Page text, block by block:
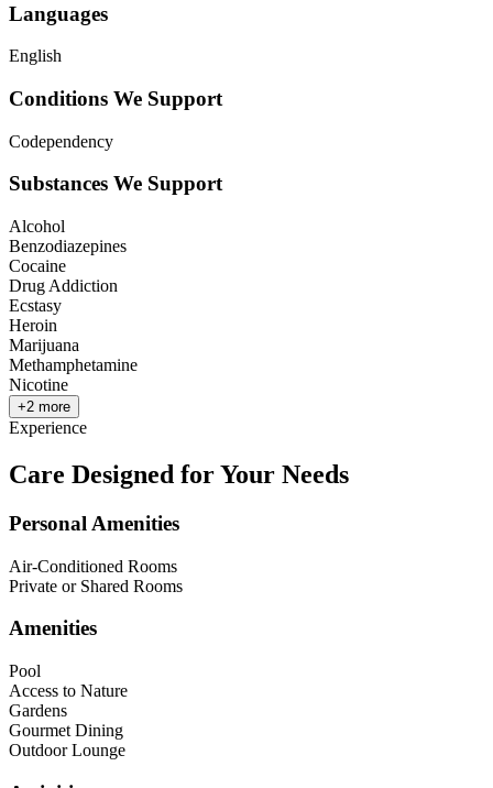
Languages
English
Conditions We Support
Codependency
Substances We Support
Alcohol
Benzodiazepines
Cocaine
Drug Addiction
Ecstasy
Heroin
Marijuana
Methamphetamine
Nicotine
+2 more
Experience
Care Designed for Your Needs
Personal Amenities
Air-Conditioned Rooms
Private or Shared Rooms
Amenities
Pool
Access to Nature
Gardens
Gourmet Dining
Outdoor Lounge